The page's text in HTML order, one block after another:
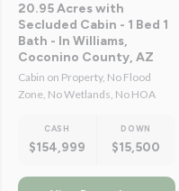
20.95 Acres with
Secluded Cabin - 1 Bed 1
Bath - In Williams,
Coconino County, AZ
Cabin on Property, No Flood
Zone, No Wetlands, No HOA
CASH
$154,999
DOWN
$15,500